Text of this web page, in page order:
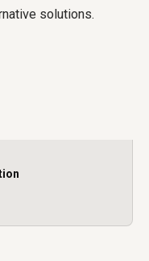
solutions.